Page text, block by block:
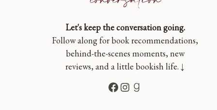
Let's keep the conversation going.
Follow along for book recommendations,
behind-the-scenes moments, new
reviews, and a little bookish life. ↓
Facebook
Instagram
Goodreads